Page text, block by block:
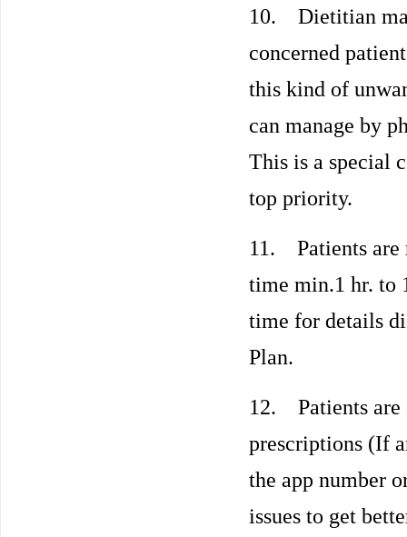
10. Dietitian
concerned
this kind of
can manage by
This is a special
top priority.
11. Patients are
time min.1 hr. to
time for details
Plan.
12. Patients are
prescriptions (If
the app number
issues to get